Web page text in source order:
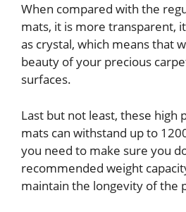
When compared with the
mats, it is more transparent,
as crystal, which means that
beauty of your precious
surfaces.
Last but not least, these high
mats can withstand up to
you need to make sure you
recommended weight
maintain the longevity of the